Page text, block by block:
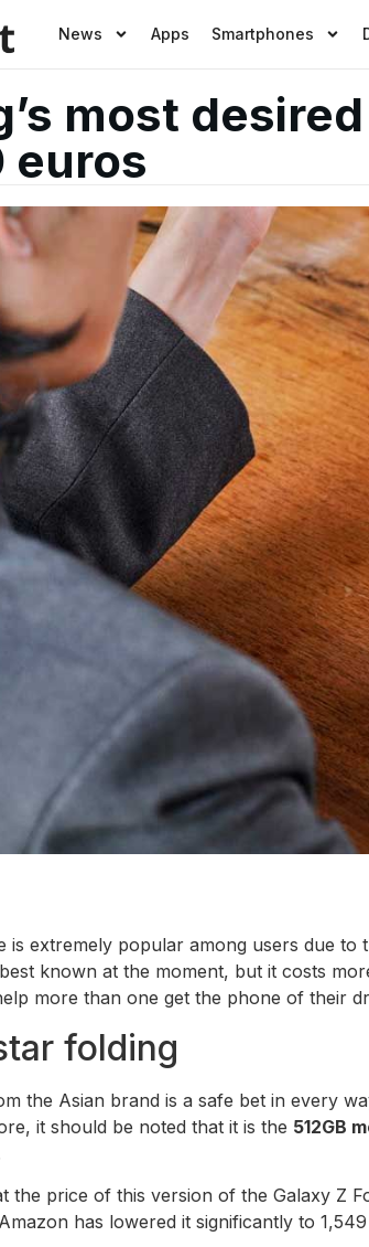
News Apps Smartphones
most
euros
is extremely popular among users due to
known at the moment, but it costs
more than one get the phone of their
folding
the Asian brand is a safe bet in every
it should be noted that it is the 512GB
the price of this version of the Galaxy Z
has lowered it significantly to